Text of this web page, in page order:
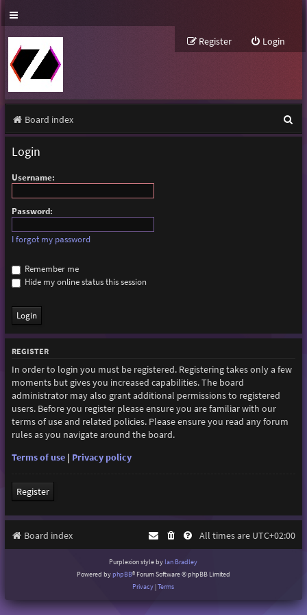
Login
Register
Board index
e
Login
Username:
Password:
I forgot my password
Remember me
Hide my online status this session
REGISTER
In order to login you must be registered. Registering takes only a few
moments but gives you increased capabilities. The board
administrator may also grant additional permissions to registered
users. Before you register please ensure you are familiar with our
terms of use and related policies. Please ensure you read any forum
rules as you navigate around the board.
Terms of use| Privacy policy
Register
Board index All times are UTC+02:00
Purplexion style by Ian Bradley
Powered byphpBB® Forum Software © phpBB Limited
Privacy |Terms